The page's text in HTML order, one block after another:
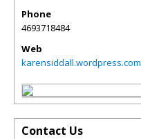
Phone
4693718484
Web
karensiddall.wordpress.com
Contact Us